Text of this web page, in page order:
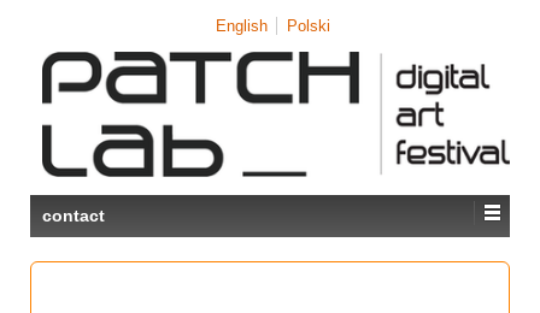
TO
MAIN
CONTENT
English Polski
contact